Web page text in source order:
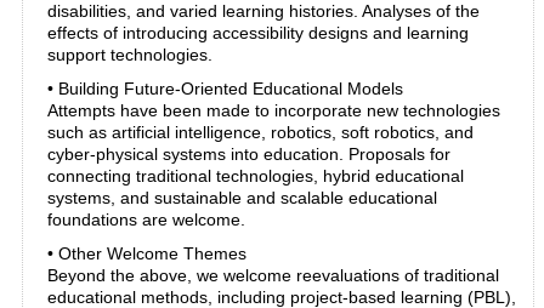
disabilities, and varied learning histories. Analyses of the
effects of introducing accessibility designs and learning
support technologies.
• Building Future-Oriented Educational Models
Attempts have been made to incorporate new technologies
such as artificial intelligence, robotics, soft robotics, and
cyber-physical systems into education. Proposals for
connecting traditional technologies, hybrid educational
systems, and sustainable and scalable educational
foundations are welcome.
• Other Welcome Themes
Beyond the above, we welcome reevaluations of traditional
educational methods, including project-based learning (PBL),